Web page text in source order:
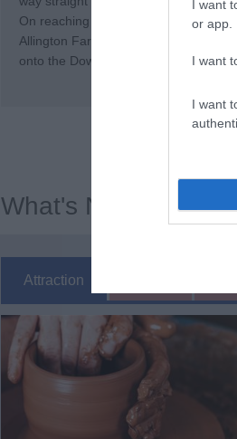
I want
or app.
I want
I want
On reaching the road (Pilgrims Way)
Allington Farm. Follow this track
onto the Downs. When you reach
What's Nearby
Attraction